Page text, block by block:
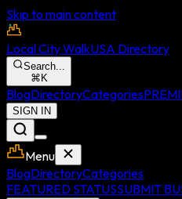
Skip to main content
Local City WalkUSA Directory
Search...
⌘ K
BlogDirectoryCategories
SIGN IN
Menu
BlogDirectoryCategories
FEATURED STATUSSUBMIT